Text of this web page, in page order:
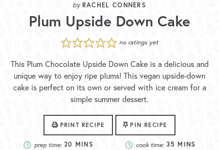
RACHEL CONNERS
Plum Upside Down Cake
no ratings yet
This Plum Chocolate Upside Down Cake is a delicious and
unique way to enjoy ripe plums! This vegan upside-down
cake is perfect on its own or served with ice cream for a
simple summer dessert.
PRINT RECIPE PIN RECIPE
prep time: 20 MINS cook time:35 MINS